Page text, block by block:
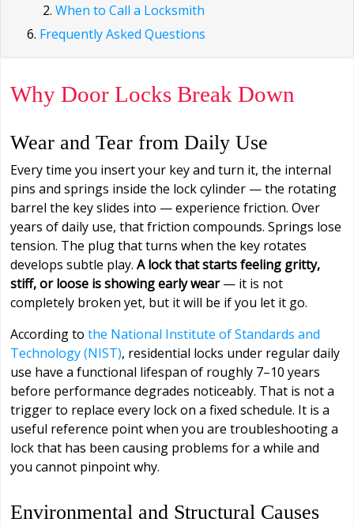
When to Call a Locksmith
Frequently Asked Questions
Why Door Locks Break Down
Wear and Tear from Daily Use
Every time you insert your key and turn it, the internal
pins and springs inside the lock cylinder — the rotating
barrel the key slides into — experience friction. Over
years of daily use, that friction compounds. Springs lose
tension. The plug that turns when the key rotates
develops subtle play. A lock that starts feeling gritty,
stiff, or loose is showing early wear— it is not
completely broken yet, but it will be if you let it go.
According to the National Institute of Standards and
Technology (NIST), residential locks under regular daily
use have a functional lifespan of roughly 7–10 years
before performance degrades noticeably. That is not a
trigger to replace every lock on a fixed schedule. It is a
useful reference point when you are troubleshooting a
lock that has been causing problems for a while and
you cannot pinpoint why.
Environmental and Structural Causes